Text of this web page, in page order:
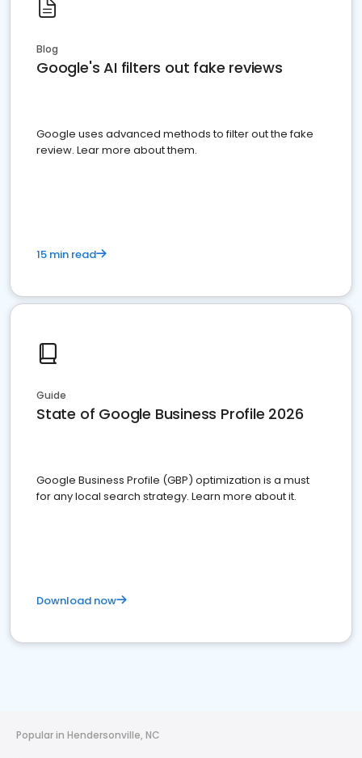
Blog
Google's AI filters out fake reviews
Google uses advanced methods to filter out the fake
review. Lear more about them.
15 min read
Guide
State of Google Business Profile 2026
Google Business Profile (GBP) optimization is a must
for any local search strategy. Learn more about it.
Download now
Popular in Hendersonville, NC